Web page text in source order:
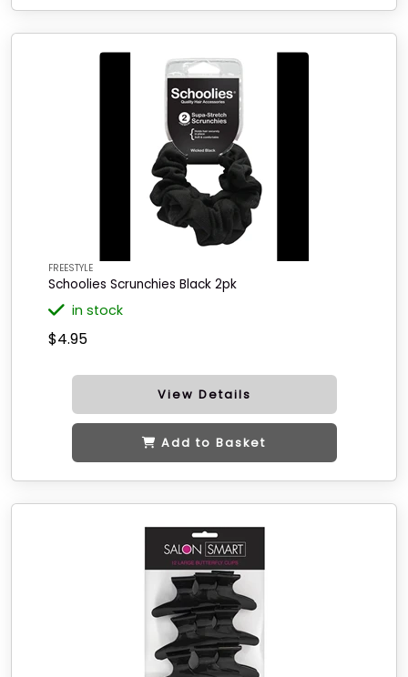
FREESTYLE
Schoolies Scrunchies Black 2pk
in stock
$4.95
View Details
Add to Basket